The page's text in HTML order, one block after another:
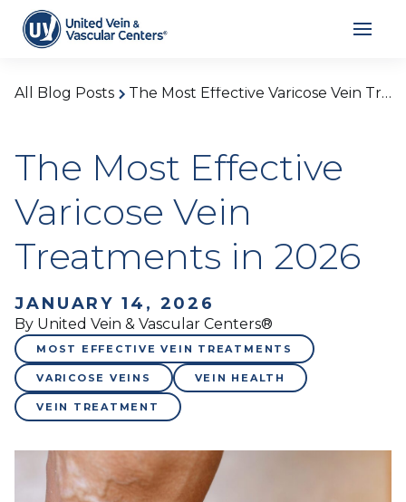
All Blog Posts The Most Effective Varicose Vein Treatments in 2026
The Most Effective
Varicose Vein
Treatments in 2026
JANUARY 14, 2026
By United Vein & Vascular Centers®
MOST EFFECTIVE VEIN TREATMENTS
VARICOSE VEINS VEIN HEALTH
VEIN TREATMENT